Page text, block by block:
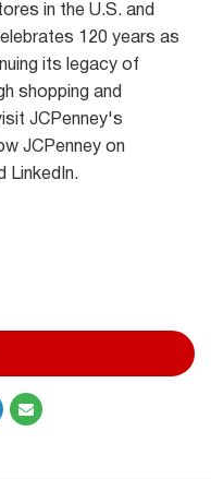
in the U.S. and
120 years as
its legacy of
shopping and
JCPenney's
JCPenney on
LinkedIn.